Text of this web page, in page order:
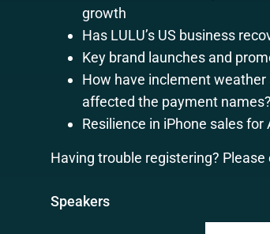
growth
Has LULU’s US business
Key brand launches and
How have inclement
affected the payment names?
Resilience in iPhone sales for
Having trouble registering? Please
Speakers